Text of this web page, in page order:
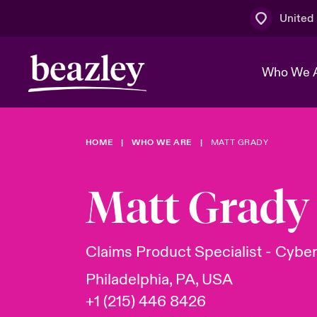
United
Who We
Who We Are
The Board
Work With
Ratings
Discover News & Insights
Events
Spotlight
& Cyber
Customer Centre
Broker Centre
HOME WHO WE ARE MATT GRADY
Matt Grady
Claims Product Specialist - Cyber
Philadelphia, PA, USA
+1 (215) 446 8426